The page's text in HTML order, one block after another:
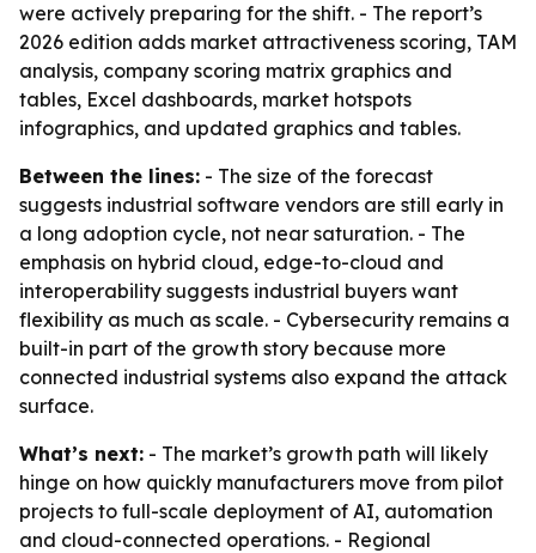
were actively preparing for the shift. - The report’s
2026 edition adds market attractiveness scoring, TAM
analysis, company scoring matrix graphics and
tables, Excel dashboards, market hotspots
infographics, and updated graphics and tables.
Between the lines: - The size of the forecast
suggests industrial software vendors are still early in
a long adoption cycle, not near saturation. - The
emphasis on hybrid cloud, edge-to-cloud and
interoperability suggests industrial buyers want
flexibility as much as scale. - Cybersecurity remains a
built-in part of the growth story because more
connected industrial systems also expand the attack
surface.
What’s next: - The market’s growth path will likely
hinge on how quickly manufacturers move from pilot
projects to full-scale deployment of AI, automation
and cloud-connected operations. - Regional